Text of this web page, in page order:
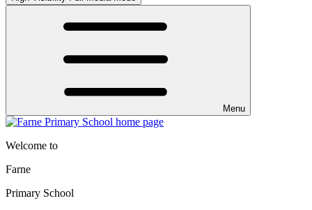
Menu
Welcome to
Farne
Primary School